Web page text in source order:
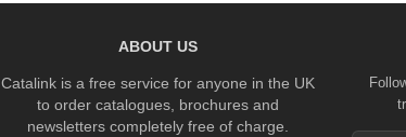
ABOUT US
Catalink is a free service for anyone in the UK
to order catalogues, brochures and
newsletters completely free of charge.